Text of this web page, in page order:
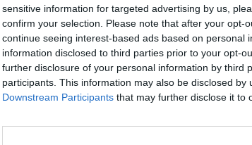
sensitive information for targeted advertising by us,
confirm your selection. Please note that after your opt-
continue seeing interest-based ads based on personal
information disclosed to third parties prior to your opt-
further disclosure of your personal information by third
participants. This information may also be disclosed by
Downstream Participants that may further disclose it to
There are no gameplays yet